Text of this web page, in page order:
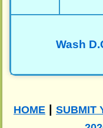
Wash
HOME SUBMIT